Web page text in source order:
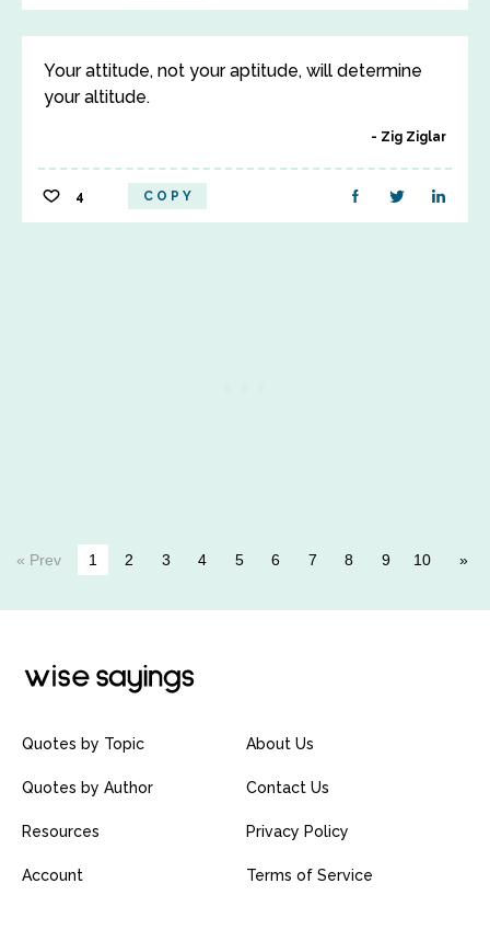
Your attitude, not your aptitude, will determine
your altitude.
Zig Ziglar
4 COPY
« Prev 1 2 3 4 5 6 7 8 9 10
Quotes by Topic
Quotes by Author
Resources
Account
About Us
Contact Us
Privacy Policy
Terms of Service